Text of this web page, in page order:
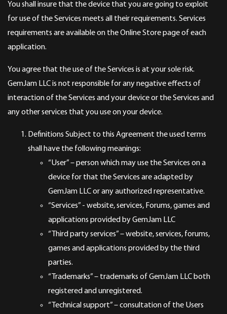
You shall insure that the device that you are going to exploit
for use of the Services meets all their requirements. Services
requirements are available on the Online Store page of each
application.
You agree that the use of the Services is at your sole risk.
GemJam LLC is not responsible for any negative effects of
interaction of the Services and your device or the Services and
any other services that you use on your device.
Definitions Subject to this Agreement the used terms
shall have the following meanings:
“User” – person which may use the Services on a
device for that the Services are adapted by
GemJam LLC or any authorized representative.
“Services” - website, services, Forums, games and
applications provided by GemJam LLC
“Third party services” – website, services, forums,
games and applications provided by the third
parties.
“Trademarks” – trademarks of GemJam LLC both
registered and unregistered.
“Technical support” – consultation of the Users